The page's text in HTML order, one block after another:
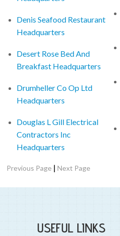
Denis Seafood Restaurant
Headquarters
Desert Rose Bed And
Breakfast Headquarters
Drumheller Co Op Ltd
Headquarters
Douglas L Gill Electrical
Contractors Inc
Headquarters
Previous Page |Next Page
USEFUL LINKS